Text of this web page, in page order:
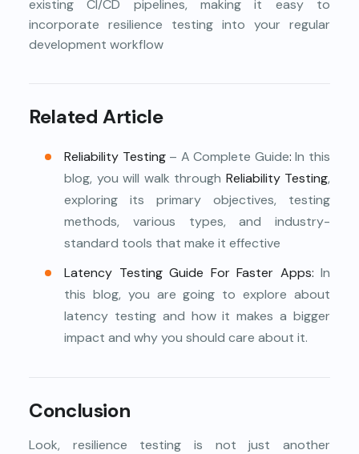
existing CI/CD pipelines, making it easy to
incorporate resilience testing into your regular
development workflow
Related Article
Reliability Testing– A Complete Guide: In this
blog, you will walk through Reliability Testing,
exploring its primary objectives, testing
methods, various types, and industry-
standard tools that make it effective
Latency Testing Guide For Faster Apps: In
this blog, you are going to explore about
latency testing and how it makes a bigger
impact and why you should care about it.
Conclusion
Look, resilience testing is not just another